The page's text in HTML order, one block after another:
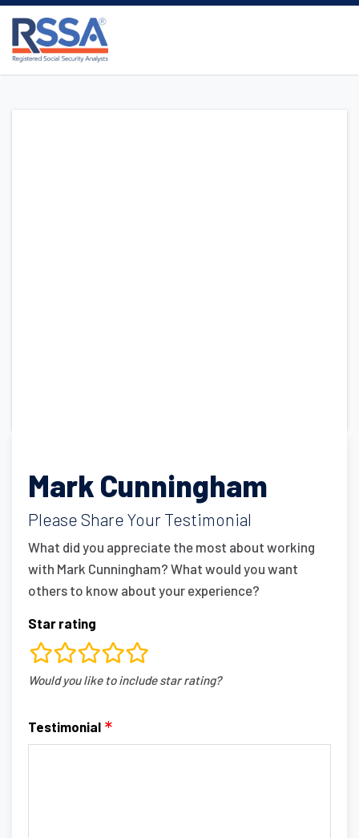
Mark Cunningham
Please Share Your Testimonial
What did you appreciate the most about working
with Mark Cunningham? What would you want
others to know about your experience?
Star rating
rating
fields
Would you like to include star rating?
Testimonial